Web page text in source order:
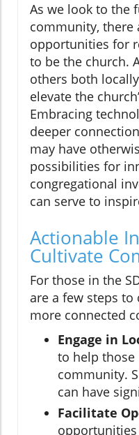
As we look to the
community, there
opportunities for
to be the church.
others both
elevate the
Embracing
deeper
may have
possibilities for
congregational
can serve to
Actionable
Cultivate
For those in the
are a few steps
more connected
Engage in
to help
community.
can have
Facilitate